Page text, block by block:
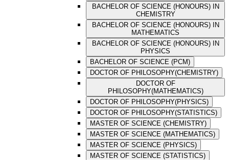
BACHELOR OF SCIENCE (HONOURS) IN
CHEMISTRY
BACHELOR OF SCIENCE (HONOURS) IN
MATHEMATICS
BACHELOR OF SCIENCE (HONOURS) IN
PHYSICS
BACHELOR OF SCIENCE (PCM)
DOCTOR OF PHILOSOPHY(CHEMISTRY)
DOCTOR OF
PHILOSOPHY(MATHEMATICS)
DOCTOR OF PHILOSOPHY(PHYSICS)
DOCTOR OF PHILOSOPHY(STATISTICS)
MASTER OF SCIENCE (CHEMISTRY)
MASTER OF SCIENCE (MATHEMATICS)
MASTER OF SCIENCE (PHYSICS)
MASTER OF SCIENCE (STATISTICS)